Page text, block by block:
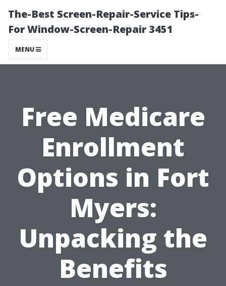
The-Best Screen-Repair-Service Tips-
For Window-Screen-Repair 3451
MENU
Free Medicare
Enrollment
Options in Fort
Myers:
Unpacking the
Benefits